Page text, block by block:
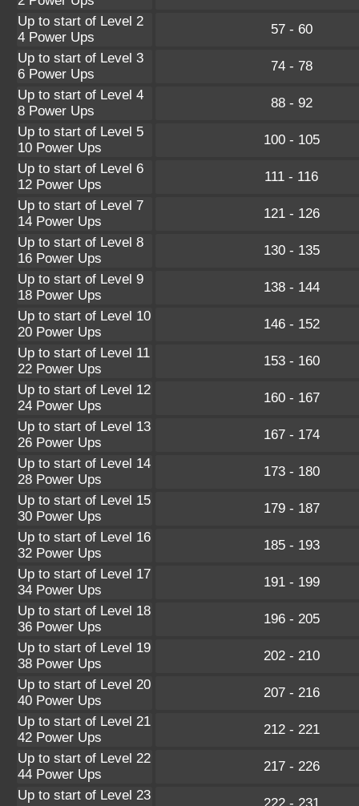
Up to start of Level 2
4 Power Ups
57 - 60
Up to start of Level 3
6 Power Ups
74 - 78
Up to start of Level 4
8 Power Ups
88 - 92
Up to start of Level 5
10 Power Ups
100 - 105
Up to start of Level 6
12 Power Ups
111 - 116
Up to start of Level 7
14 Power Ups
121 - 126
Up to start of Level 8
16 Power Ups
130 - 135
Up to start of Level 9
18 Power Ups
138 - 144
Up to start of Level 10
20 Power Ups
146 - 152
Up to start of Level 11
22 Power Ups
153 - 160
Up to start of Level 12
24 Power Ups
160 - 167
Up to start of Level 13
26 Power Ups
167 - 174
Up to start of Level 14
28 Power Ups
173 - 180
Up to start of Level 15
30 Power Ups
179 - 187
Up to start of Level 16
32 Power Ups
185 - 193
Up to start of Level 17
34 Power Ups
191 - 199
Up to start of Level 18
36 Power Ups
196 - 205
Up to start of Level 19
38 Power Ups
202 - 210
Up to start of Level 20
40 Power Ups
207 - 216
Up to start of Level 21
42 Power Ups
212 - 221
Up to start of Level 22
44 Power Ups
217 - 226
Up to start of Level 23
222 - 231